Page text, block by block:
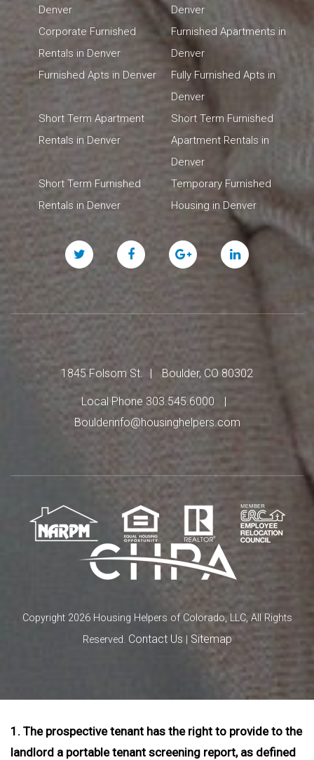
Denver
Denver
Corporate Furnished
Rentals in Denver
Furnished Apartments in
Denver
Furnished Apts in Denver
Fully Furnished Apts in
Denver
Short Term Apartment
Rentals in Denver
Short Term Furnished
Apartment Rentals in
Denver
Short Term Furnished
Rentals in Denver
Temporary Furnished
Housing in Denver
Twitter FacebookGoogle
Plus
Linked
In
1845 Folsom St. Boulder, CO 80302
Local Phone 303.545.6000
Boulderinfo@housinghelpers.com
Copyright 2026 Housing Helpers of Colorado, LLC, All Rights
Reserved. Contact Us Sitemap
1. The prospective tenant has the right to provide to the
landlord a portable tenant screening report, as defined